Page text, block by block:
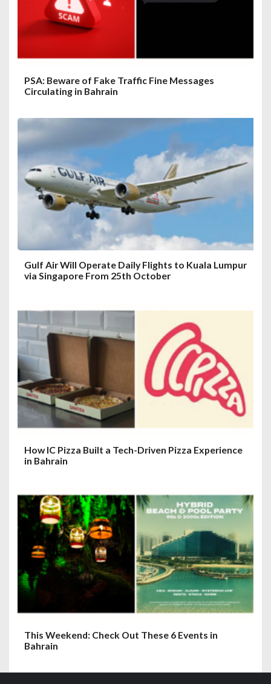
PSA: Beware of Fake Traffic Fine Messages
Circulating in Bahrain
Gulf Air Will Operate Daily Flights to Kuala Lumpur
via Singapore From 25th October
How IC Pizza Built a Tech-Driven Pizza Experience
in Bahrain
This Weekend: Check Out These 6 Events in
Bahrain